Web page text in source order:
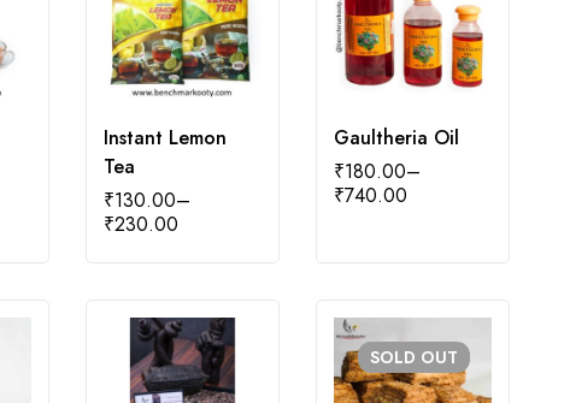
Instant Lemon
Tea
₹130.00–
₹230.00
Gaultheria Oil
₹180.00–
₹740.00
SOLD OUT